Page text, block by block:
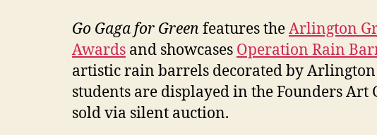
Go Gaga for Green features theArlington
Awards and showcases Operation Rain
artistic rain barrels decorated by Arlington
students are displayed in the Founders Art
sold via silent auction.